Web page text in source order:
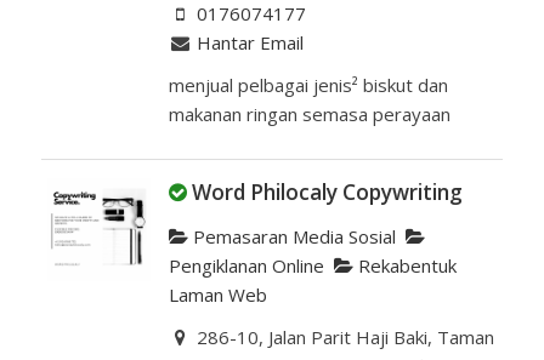
0176074177
Hantar Email
menjual pelbagai jenis² biskut dan
makanan ringan semasa perayaan
Word Philocaly Copywriting
Pemasaran Media Sosial
Pengiklanan Online
Rekabentuk
Laman Web
286-10, Jalan Parit Haji Baki, Taman